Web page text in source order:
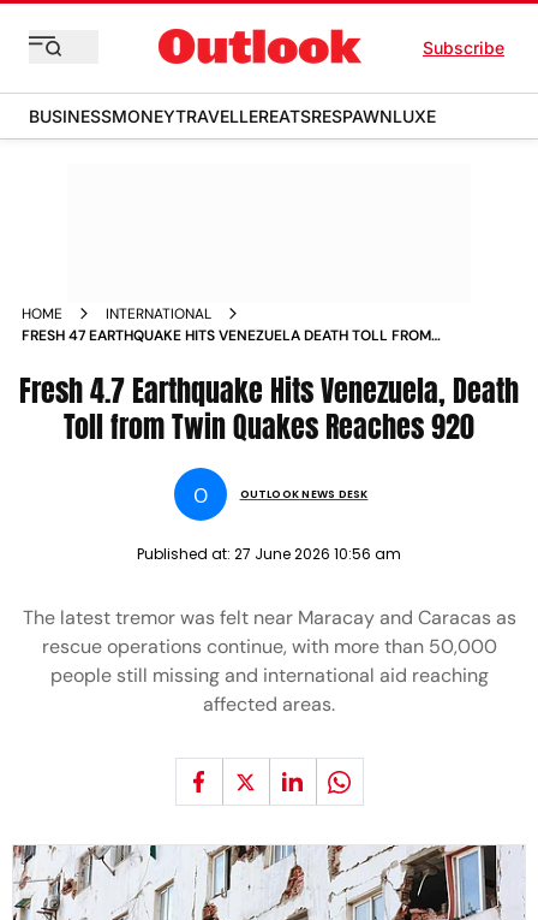
Subscribe
BUSINESSMONEYTRAVELLEREATSRESPAWNLUXE
HOME
INTERNATIONAL
FRESH 47 EARTHQUAKE HITS VENEZUELA DEATH TOLL FROM
Fresh 4.7 Earthquake Hits Venezuela, Death
Toll from Twin Quakes Reaches 920
O OUTLOOK NEWS DESK
Published at: 27 June 2026 10:56 am
The latest tremor was felt near Maracay and Caracas as
rescue operations continue, with more than 50,000
people still missing and international aid reaching
affected areas.